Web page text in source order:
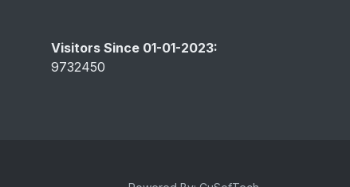
Visitors Since 01-01-2023:
9732450